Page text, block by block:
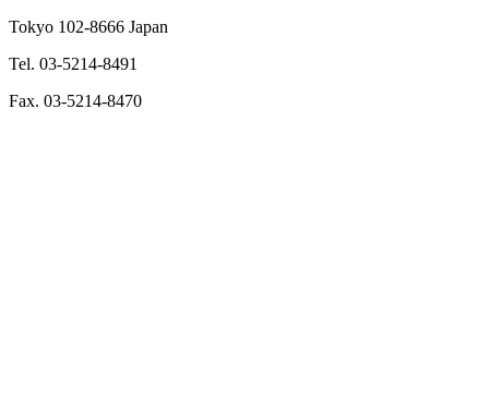
Tokyo 102-8666 Japan
Tel. 03-5214-8491
Fax. 03-5214-8470